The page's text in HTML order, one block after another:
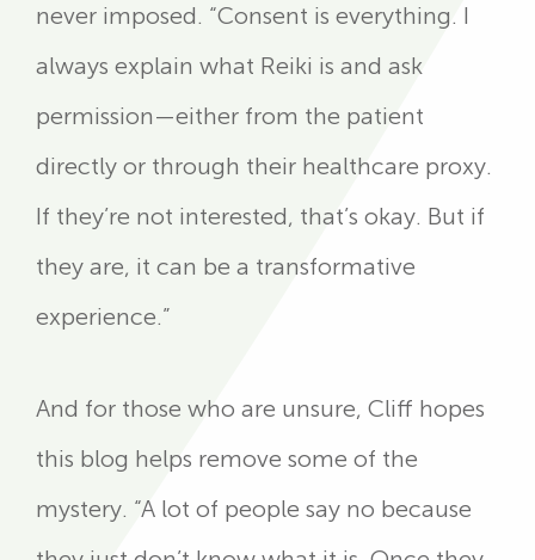
never imposed. “Consent is everything. I
always explain what Reiki is and ask
permission—either from the patient
directly or through their healthcare proxy.
If they’re not interested, that’s okay. But if
they are, it can be a transformative
experience.”
And for those who are unsure, Cliff hopes
this blog helps remove some of the
mystery. “A lot of people say no because